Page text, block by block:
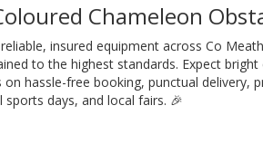
Chameleon
insured equipment across Co
to the highest standards. Expect
hassle-free booking, punctual delivery,
days, and local fairs. 🎉